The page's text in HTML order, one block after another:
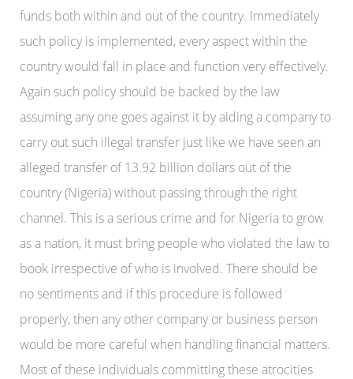
funds both within and out of the country. Immediately
such policy is implemented, every aspect within the
country would fall in place and function very effectively.
Again such policy should be backed by the law
assuming any one goes against it by aiding a company to
carry out such illegal transfer just like we have seen an
alleged transfer of 13.92 billion dollars out of the
country (Nigeria) without passing through the right
channel. This is a serious crime and for Nigeria to grow
as a nation, it must bring people who violated the law to
book irrespective of who is involved. There should be
no sentiments and if this procedure is followed
properly, then any other company or business person
would be more careful when handling financial matters.
Most of these individuals committing these atrocities